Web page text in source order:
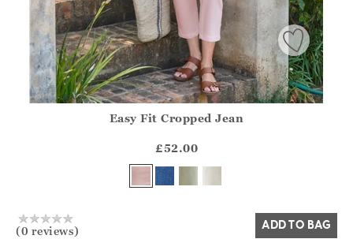
?? ""
Yes No
Easy Fit Cropped Jean
£52.00
(0 reviews) ADD TO BAG